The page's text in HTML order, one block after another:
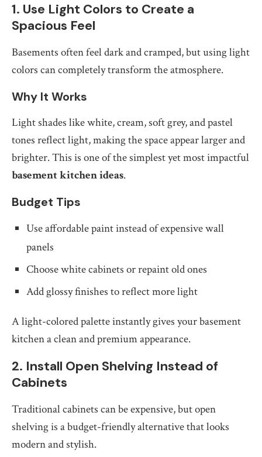
1. Use Light Colors to Create a
Spacious Feel
Basements often feel dark and cramped, but using light
colors can completely transform the atmosphere.
Why It Works
Light shades like white, cream, soft grey, and pastel
tones reflect light, making the space appear larger and
brighter. This is one of the simplest yet most impactful
basement kitchen ideas.
Budget Tips
Use affordable paint instead of expensive wall
panels
Choose white cabinets or repaint old ones
Add glossy finishes to reflect more light
A light-colored palette instantly gives your basement
kitchen a clean and premium appearance.
2. Install Open Shelving Instead of
Cabinets
Traditional cabinets can be expensive, but open
shelving is a budget-friendly alternative that looks
modern and stylish.